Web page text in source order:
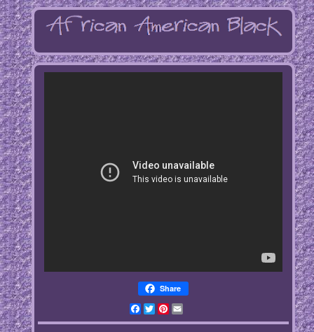
Share
Facebook
TwitterPinterest
Email